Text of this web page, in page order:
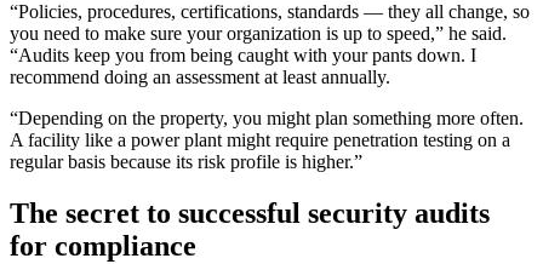
“Policies, procedures, certifications, standards — they all change, so
you need to make sure your organization is up to speed,” he said.
“Audits keep you from being caught with your pants down. I
recommend doing an assessment at least annually.
“Depending on the property, you might plan something more often.
A facility like a power plant might require penetration testing on a
regular basis because its risk profile is higher.”
The secret to successful security audits
for compliance